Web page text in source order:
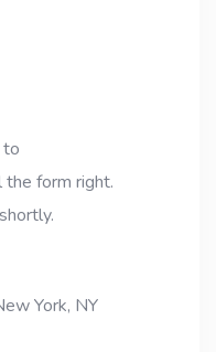
to
form right.
York, NY